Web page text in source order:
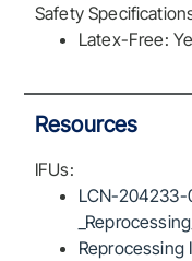
Safety
Latex-Free:
Resources
IFUs:
LCN-204233-
Reprocessing